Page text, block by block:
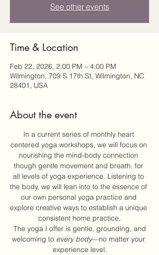
See other events
Time & Location
Feb 22, 2026, 2:00 PM – 4:00 PM
Wilmington, 709 S 17th St, Wilmington, NC
28401, USA
About the event
In a current series of monthly heart
centered yoga workshops, we will focus on
nourishing the mind-body connection
though gentle movement and breath, for
all levels of yoga experience. Listening to
the body, we will lean into to the essence of
our own personal yoga practice and
explore creative ways to establish a unique
consistent home practice.
The yoga I offer is gentle, grounding, and
welcoming to every body—no matter your
experience level.